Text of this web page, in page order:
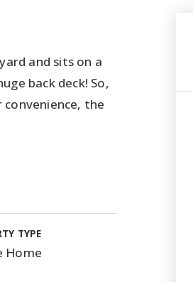
and sits on a
back deck! So,
the
TYPE
Home